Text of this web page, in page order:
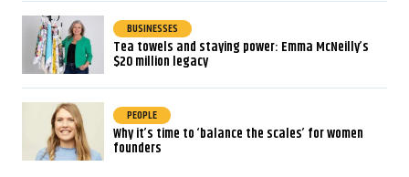
BUSINESSES
Tea towels and staying power: Emma McNeilly’s
$20 million legacy
PEOPLE
Why it’s time to ‘balance the scales’ for women
founders